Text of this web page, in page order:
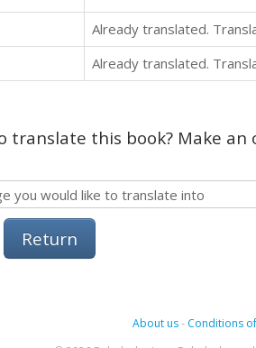
Already translated.
Already translated.
translate this book? Make
Return
About us- Conditions